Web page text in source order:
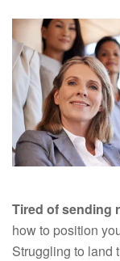
Tired of sending
how to position
Struggling to land